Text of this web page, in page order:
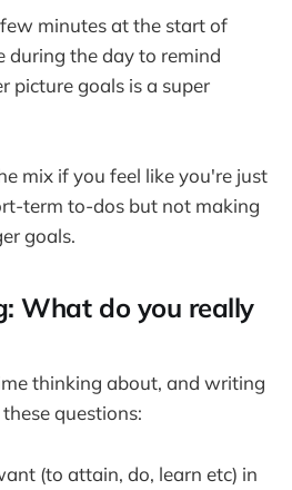
minutes at the start of
during the day to remind
picture goals is a super
mix if you feel like you're just
term to-dos but not making
goals.
What do you really
thinking about, and writing
questions:
(to attain, do, learn etc) in